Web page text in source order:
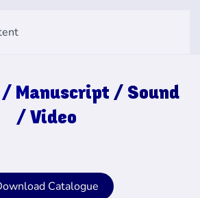
/ Manuscript / Sound
/ Video
Catalogue